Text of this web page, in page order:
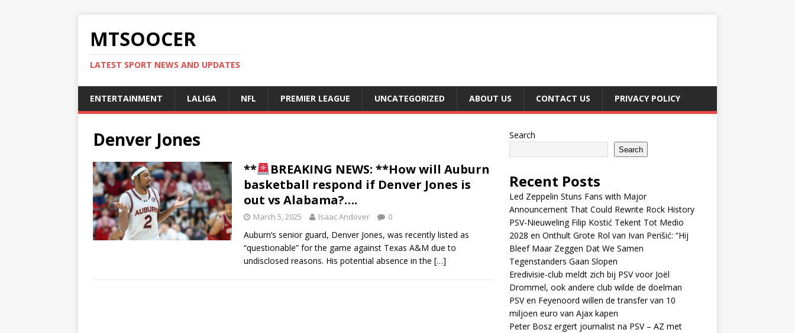
MTSOOCER
LATEST SPORT NEWS AND UPDATES
ENTERTAINMENT LALIGA NFL PREMIER LEAGUE UNCATEGORIZED ABOUT US CONTACT US PRIVACY POLICY
Denver Jones
**
BREAKING NEWS: **How will Auburn
basketball respond if Denver Jones is
out vs Alabama?….
March 5, 2025 Isaac Andover 0
Auburn’s senior guard, Denver Jones, was recently listed as
“questionable” for the game against Texas A&M due to
undisclosed reasons. His potential absence in the […]
Search
Search
Recent Posts
Led Zeppelin Stuns Fans with Major
Announcement That Could Rewrite Rock History
PSV-Nieuweling Filip Kostić Tekent Tot Medio
2028 en Onthult Grote Rol van Ivan Perišić: “Hij
Bleef Maar Zeggen Dat We Samen
Tegenstanders Gaan Slopen
Eredivisie-club meldt zich bij PSV voor Joël
Drommel, ook andere club wilde de doelman
PSV en Feyenoord willen de transfer van 10
miljoen euro van Ajax kapen
Peter Bosz ergert journalist na PSV – AZ met